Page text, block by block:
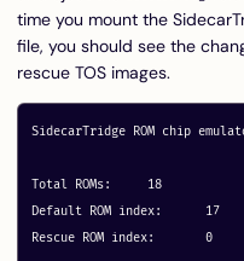
time you mount the
file, you should see the
rescue TOS images.
SidecarTridge ROM chip
Total ROMs:	18
Default ROM index:	17	address: 0x10480000	block size: 64
Rescue ROM index:	0	address: 0x10040000	block size: 64